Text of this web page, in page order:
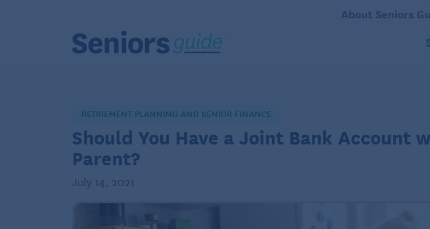
About Seniors
RETIREMENT PLANNING AND SENIOR FINANCE
Should You Have a Joint Bank Account
Parent?
July 14, 2021